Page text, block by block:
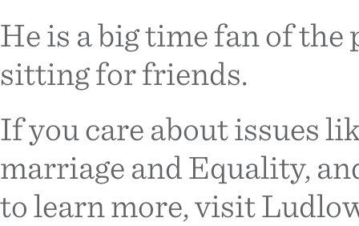
He is a big time fan of
sitting for friends.
If you care about issues
marriage and Equality,
to learn more, visit